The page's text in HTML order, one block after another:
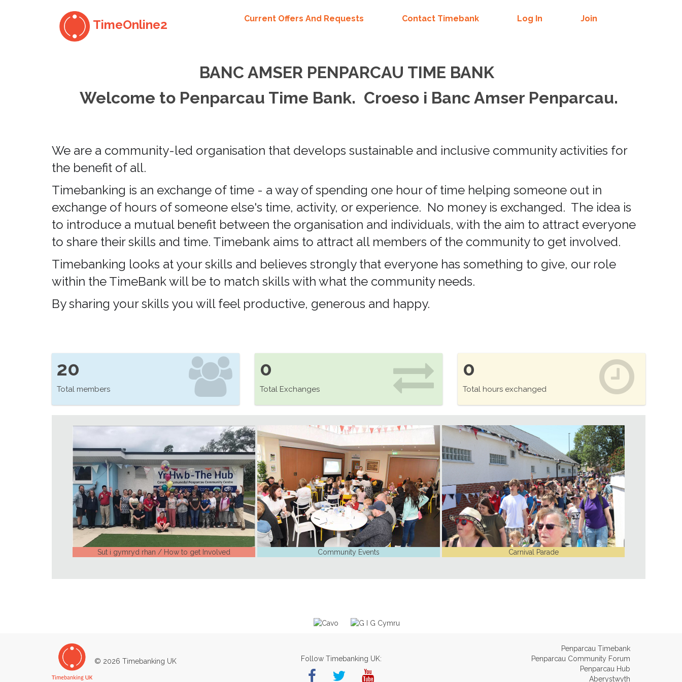
TimeOnline2 Current Offers And Requests Contact Timebank Log In Join
BANC AMSER PENPARCAU TIME BANK
Welcome to Penparcau Time Bank. Croeso i Banc Amser Penparcau.
We are a community-led organisation that develops sustainable and inclusive community activities for
the benefit of all.
Timebanking is an exchange of time - a way of spending one hour of time helping someone out in
exchange of hours of someone else's time, activity, or experience. No money is exchanged. The idea is
to introduce a mutual benefit between the organisation and individuals, with the aim to attract everyone
to share their skills and time. Timebank aims to attract all members of the community to get involved.
Timebanking looks at your skills and believes strongly that everyone has something to give, our role
within the TimeBank will be to match skills with what the community needs.
By sharing your skills you will feel productive, generous and happy.
20
Total members
0
Total Exchanges
0
Total hours exchanged
Sut i gymryd rhan / How to get Involved Community Events Carnival Parade
© 2026 Timebanking UK Follow Timebanking UK:
Penparcau Timebank
Penparcau Community Forum
Penparcau Hub
Aberystwyth